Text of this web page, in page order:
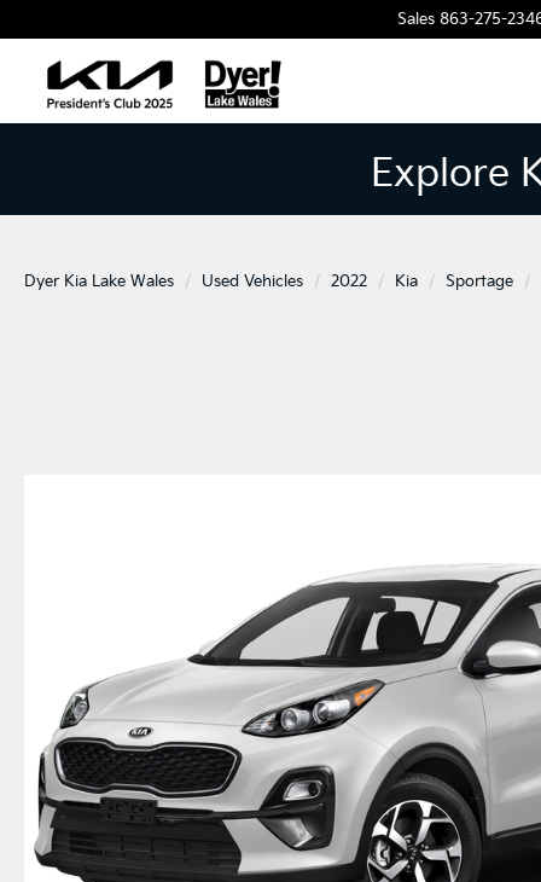
Sales 863-275-
Explore
Dyer Kia Lake Wales Used Vehicles 2022 Kia Sportage